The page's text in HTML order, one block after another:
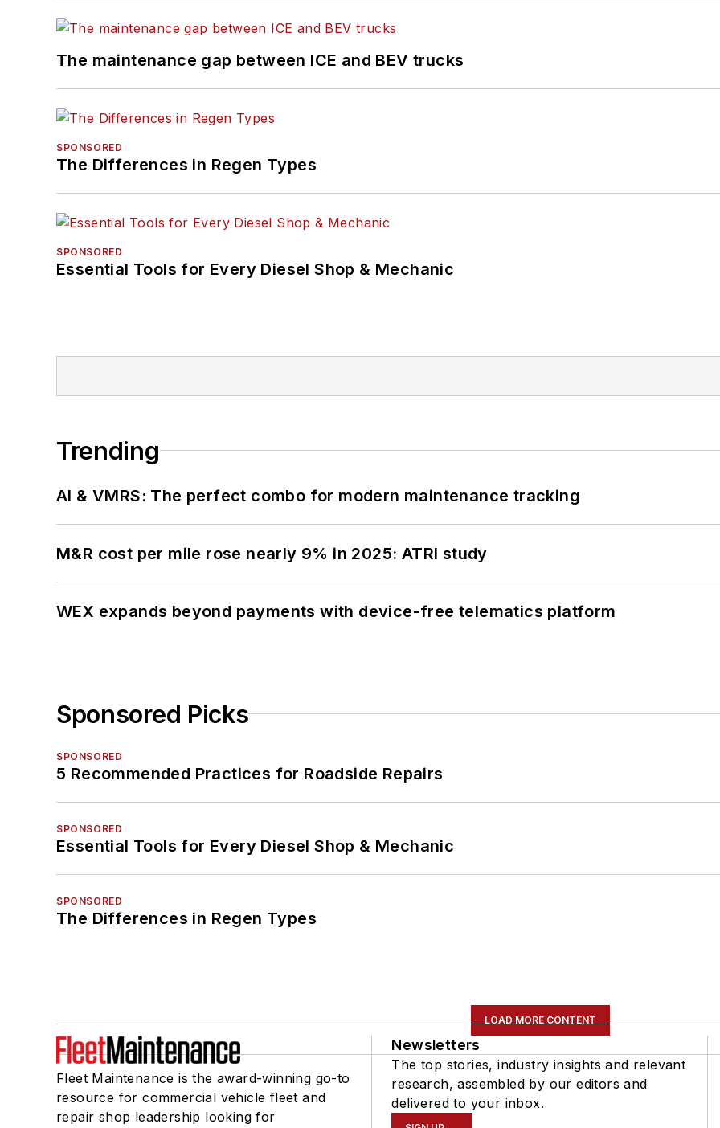
The maintenance gap between ICE and BEV trucks
SPONSORED
The Differences in Regen Types
SPONSORED
Essential Tools for Every Diesel Shop & Mechanic
Trending
AI & VMRS: The perfect combo for modern maintenance tracking
M&R cost per mile rose nearly 9% in 2025: ATRI study
WEX expands beyond payments with device-free telematics platform
Sponsored Picks
SPONSORED
5 Recommended Practices for Roadside Repairs
SPONSORED
Essential Tools for Every Diesel Shop & Mechanic
SPONSORED
The Differences in Regen Types
LOAD MORE CONTENT
Fleet Maintenance is the award-winning go-to
resource for commercial vehicle fleet and
repair shop leadership looking for
Newsletters
The top stories, industry insights and relevant
research, assembled by our editors and
delivered to your inbox.